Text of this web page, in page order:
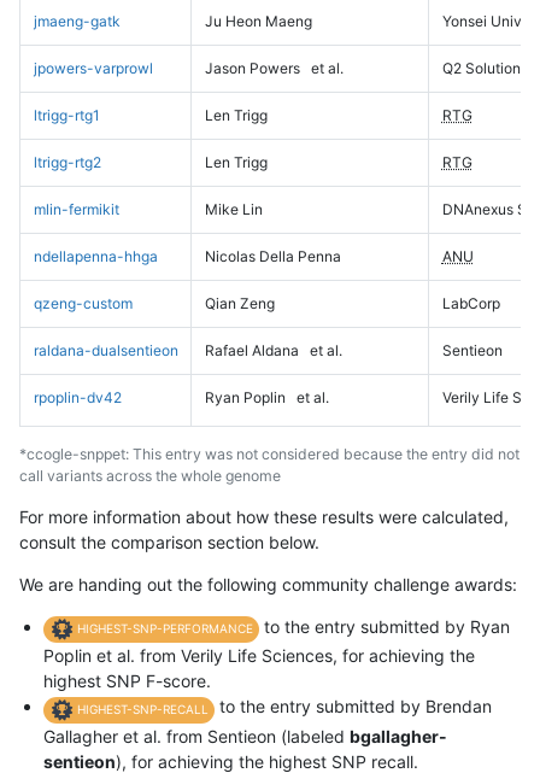
jmaeng-gatk Ju Heon Maeng Yonsei
jpowers-varprowl Jason Powers et al. Q2 Solutions
ltrigg-rtg1 Len Trigg RTG
ltrigg-rtg2 Len Trigg RTG
mlin-fermikit Mike Lin DNAnexus
ndellapenna-hhga Nicolas Della Penna ANU
qzeng-custom Qian Zeng LabCorp
raldana-dualsentieon Rafael Aldana et al. Sentieon
rpoplin-dv42 Ryan Poplin et al. Verily Life
*ccogle-snppet: This entry was not considered because the entry did not
call variants across the whole genome
For more information about how these results were calculated,
consult the comparison section below.
We are handing out the following community challenge awards:
HIGHEST-SNP-PERFORMANCE
to the entry submitted by Ryan
Poplin et al. from Verily Life Sciences, for achieving the
highest SNP F-score.
HIGHEST-SNP-RECALL
to the entry submitted by Brendan
Gallagher et al. from Sentieon (labeled bgallagher-
sentieon), for achieving the highest SNP recall.